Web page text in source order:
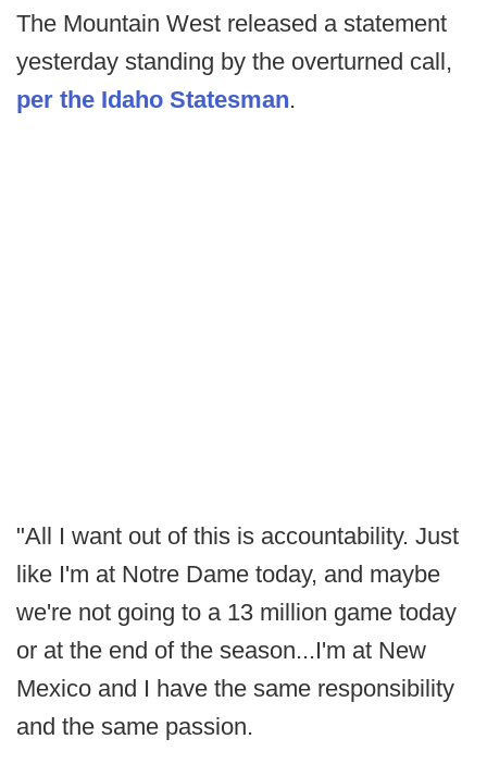
The Mountain West released a statement
yesterday standing by the overturned call,
per the Idaho Statesman.
"All I want out of this is accountability. Just
like I'm at Notre Dame today, and maybe
we're not going to a 13 million game today
or at the end of the season...I'm at New
Mexico and I have the same responsibility
and the same passion.